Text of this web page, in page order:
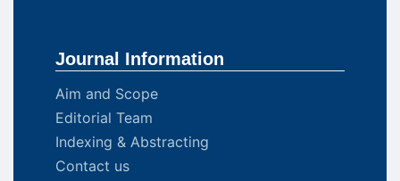
Journal Information
Aim and Scope
Editorial Team
Indexing & Abstracting
Contact us